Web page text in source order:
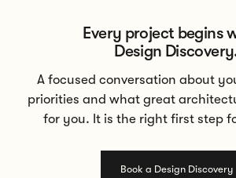
Every project begins
Design
A focused conversation about
priorities and what great
for you. It is the right first step
Book a Design Discovery